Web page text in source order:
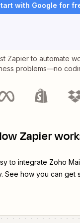
with Google for
Zapier to automate
problems—no
Zapier
to integrate Zoho
See how you can get